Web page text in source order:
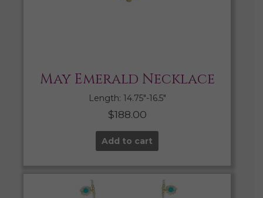
May Emerald Necklace
Length: 14.75″-16.5″
$188.00
Add to cart